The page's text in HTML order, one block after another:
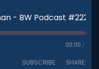
- BW Podcast #222
00:00 /
SUBSCRIBE SHARE